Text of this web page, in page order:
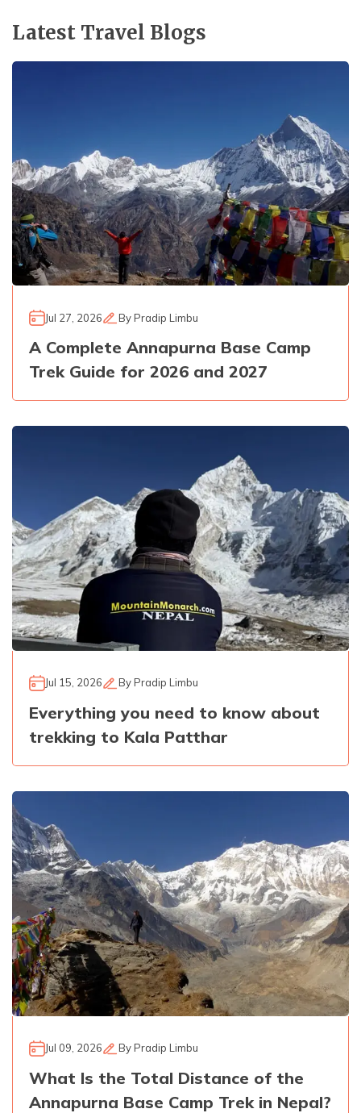
Latest Travel Blogs
Jul 27, 2026 ByPradip Limbu
A Complete Annapurna Base Camp
Trek Guide for 2026 and 2027
Jul 15, 2026 ByPradip Limbu
Everything you need to know about
trekking to Kala Patthar
Jul 09, 2026 ByPradip Limbu
What Is the Total Distance of the
Annapurna Base Camp Trek in Nepal?